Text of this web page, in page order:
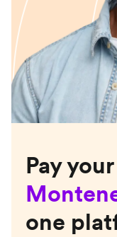
Pay
one